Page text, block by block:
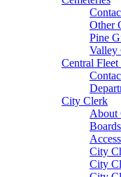
Other
Pine
Valley
Central
City Clerk
About
City
City